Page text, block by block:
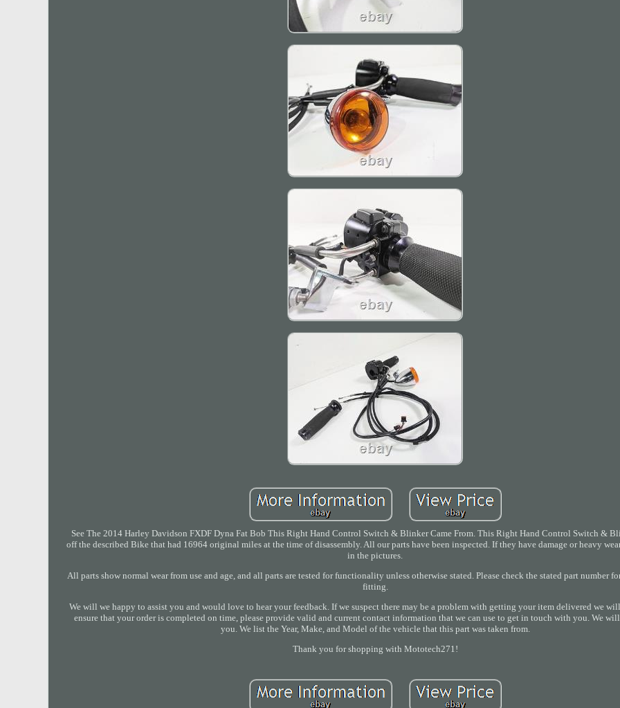
See The 2014 Harley Davidson FXDF Dyna Fat Bob This Right Hand Control Switch & Blinker Came From. This Right Hand Control Switch &
off the described Bike that had 16964 original miles at the time of disassembly. All our parts have been inspected. If they have damage or heavy
in the pictures.
All parts show normal wear from use and age, and all parts are tested for functionality unless otherwise stated. Please check the stated part number
fitting.
We will we happy to assist you and would love to hear your feedback. If we suspect there may be a problem with getting your item delivered we
ensure that your order is completed on time, please provide valid and current contact information that we can use to get in touch with you. We
you. We list the Year, Make, and Model of the vehicle that this part was taken from.
Thank you for shopping with Mototech271!